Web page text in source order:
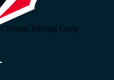
Texans Training Camp